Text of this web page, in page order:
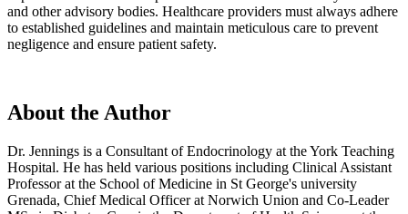
and other advisory bodies. Healthcare providers must always adhere
to established guidelines and maintain meticulous care to prevent
negligence and ensure patient safety.
About the Author
Dr. Jennings is a Consultant of Endocrinology at the York Teaching
Hospital. He has held various positions including Clinical Assistant
Professor at the School of Medicine in St George's university
Grenada, Chief Medical Officer at Norwich Union and Co-Leader